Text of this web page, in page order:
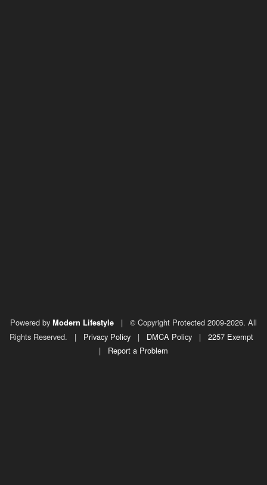
Powered by Modern Lifestyle |
© Copyright Protected 2009-2026. All
Rights Reserved.
| Privacy Policy | DMCA Policy |
2257 Exempt
|
Report a Problem